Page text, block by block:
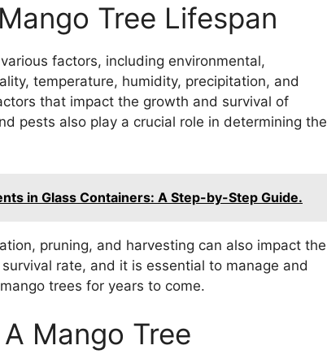
Tree Lifespan
factors, including environmental,
temperature, humidity, precipitation, and
that impact the growth and survival of
pests also play a crucial role in determining the
in Glass Containers: A Step-by-Step Guide.
pruning, and harvesting can also impact the
rate, and it is essential to manage and
trees for years to come.
Mango Tree